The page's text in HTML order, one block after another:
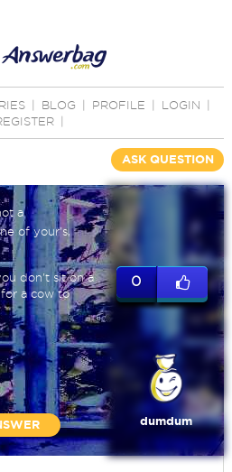
BLOG PROFILE LOGIN
ASK QUESTION
a
of your's,
don't sit on a
a cow to
0
dumdum